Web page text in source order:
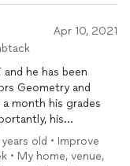
Apr 10, 2021
and he has been
month his grades
his
each subject.
old • Improve
• My home, venue,